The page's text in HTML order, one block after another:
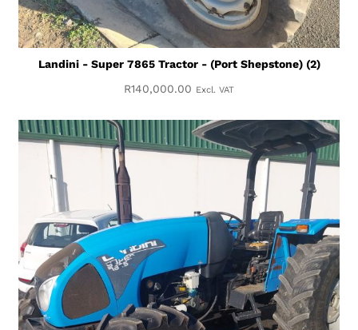
Landini - Super 7865 Tractor - (Port Shepstone) (2)
R140,000.00 Excl. VAT